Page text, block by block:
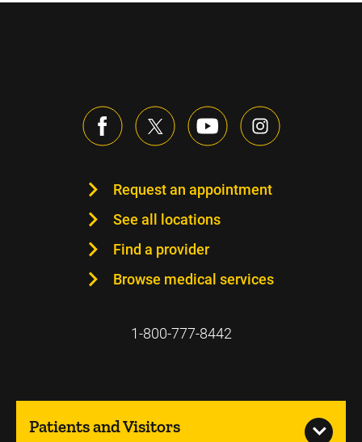
Request an appointment
See all locations
Find a provider
Browse medical services
1-800-777-8442
Patients and Visitors